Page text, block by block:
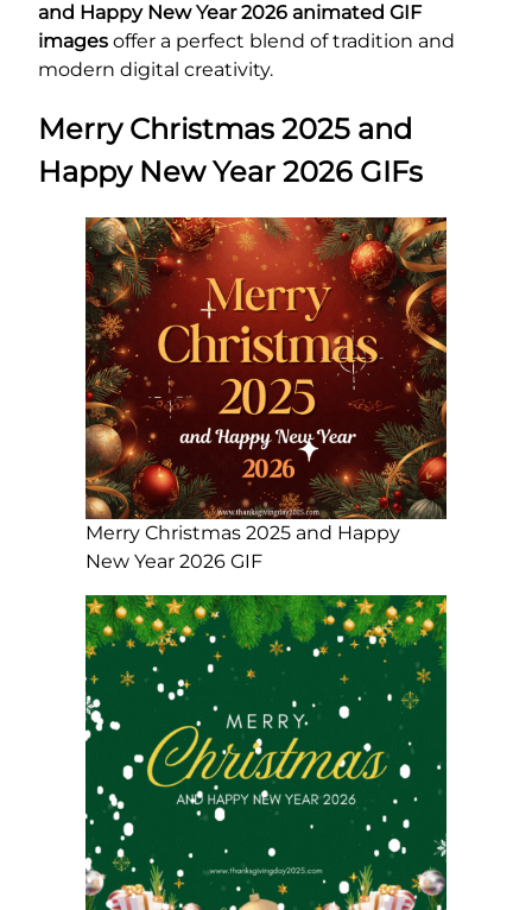
and Happy New Year 2026 animated GIF
images offer a perfect blend of tradition and
modern digital creativity.
Merry Christmas 2025 and
Happy New Year 2026 GIFs
Merry Christmas 2025 and Happy
New Year 2026 GIF